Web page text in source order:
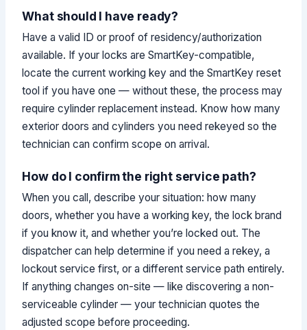
What should I have ready?
Have a valid ID or proof of residency/authorization
available. If your locks are SmartKey-compatible,
locate the current working key and the SmartKey reset
tool if you have one — without these, the process may
require cylinder replacement instead. Know how many
exterior doors and cylinders you need rekeyed so the
technician can confirm scope on arrival.
How do I confirm the right service path?
When you call, describe your situation: how many
doors, whether you have a working key, the lock brand
if you know it, and whether you’re locked out. The
dispatcher can help determine if you need a rekey, a
lockout service first, or a different service path entirely.
If anything changes on-site — like discovering a non-
serviceable cylinder — your technician quotes the
adjusted scope before proceeding.